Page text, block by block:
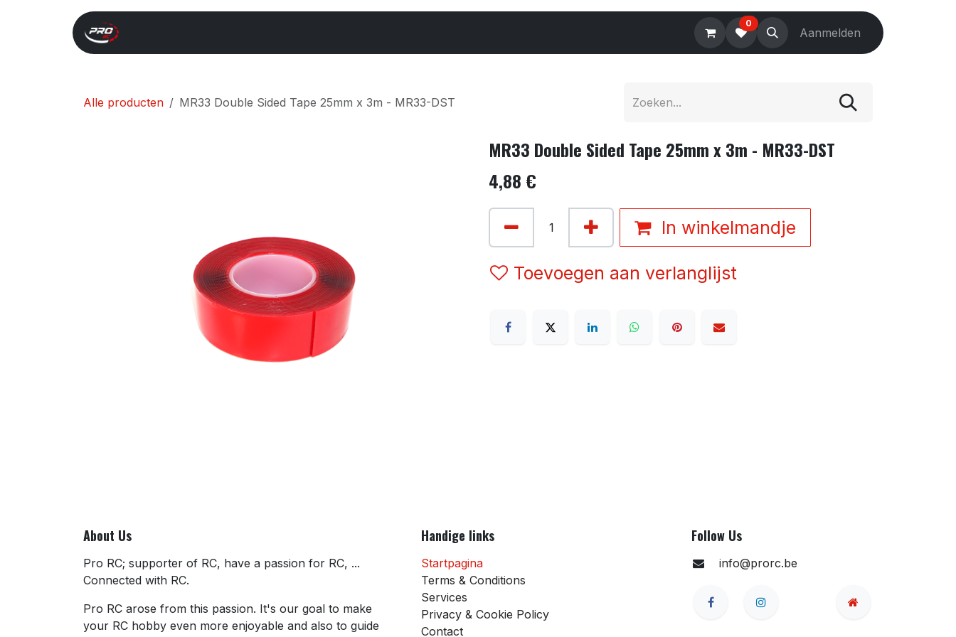
Overslaan naar inhoud
Electronics Tools Accessories
0
Aanmelden
Alle producten MR33 Double Sided Tape 25mm x 3m - MR33-DST
MR33 Double Sided Tape 25mm x 3m - MR33-DST
4,88 €
In winkelmandje
Toevoegen aan verlanglijst
About Us
Pro RC; supporter of RC, have a passion for RC, ...
Connected with RC.
Pro RC arose from this passion. It's our goal to make
your RC hobby even more enjoyable and also to guide
Handige links
Startpagina
Terms & Conditions
Services
Privacy & Cookie Policy
Contact
Follow Us
info@prorc.be